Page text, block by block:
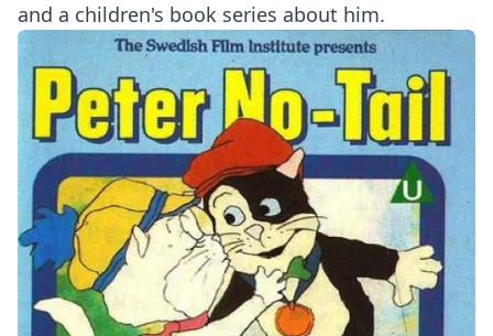
and a children's book series about him.